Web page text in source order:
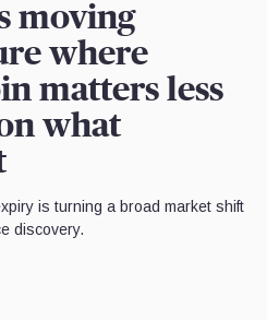
moving
where
matters less
what
is turning a broad market shift
discovery.